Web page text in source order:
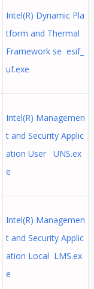
Intel(R) Dynamic Pla
tform and Thermal
Framework se esif_
uf.exe
Intel(R) Managemen
t and Security Applic
ation User UNS.ex
e
Intel(R) Managemen
t and Security Applic
ation Local LMS.ex
e